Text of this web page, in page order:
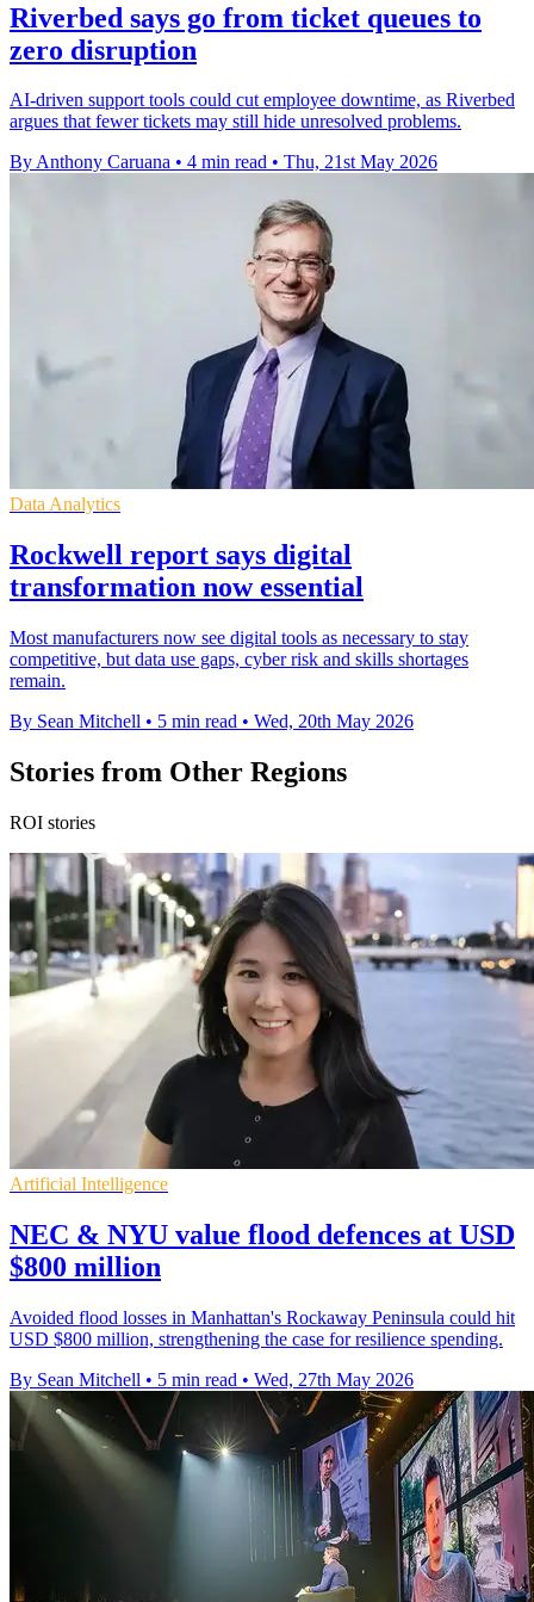
Riverbed says go from ticket queues to
zero disruption
AI-driven support tools could cut employee downtime, as Riverbed
argues that fewer tickets may still hide unresolved problems.
By Anthony Caruana • 4 min read • Thu, 21st May 2026
Data Analytics
Rockwell report says digital
transformation now essential
Most manufacturers now see digital tools as necessary to stay
competitive, but data use gaps, cyber risk and skills shortages
remain.
By Sean Mitchell • 5 min read • Wed, 20th May 2026
Stories from Other Regions
ROI stories
Artificial Intelligence
NEC & NYU value flood defences at USD
$800 million
Avoided flood losses in Manhattan's Rockaway Peninsula could hit
USD $800 million, strengthening the case for resilience spending.
By Sean Mitchell • 5 min read • Wed, 27th May 2026